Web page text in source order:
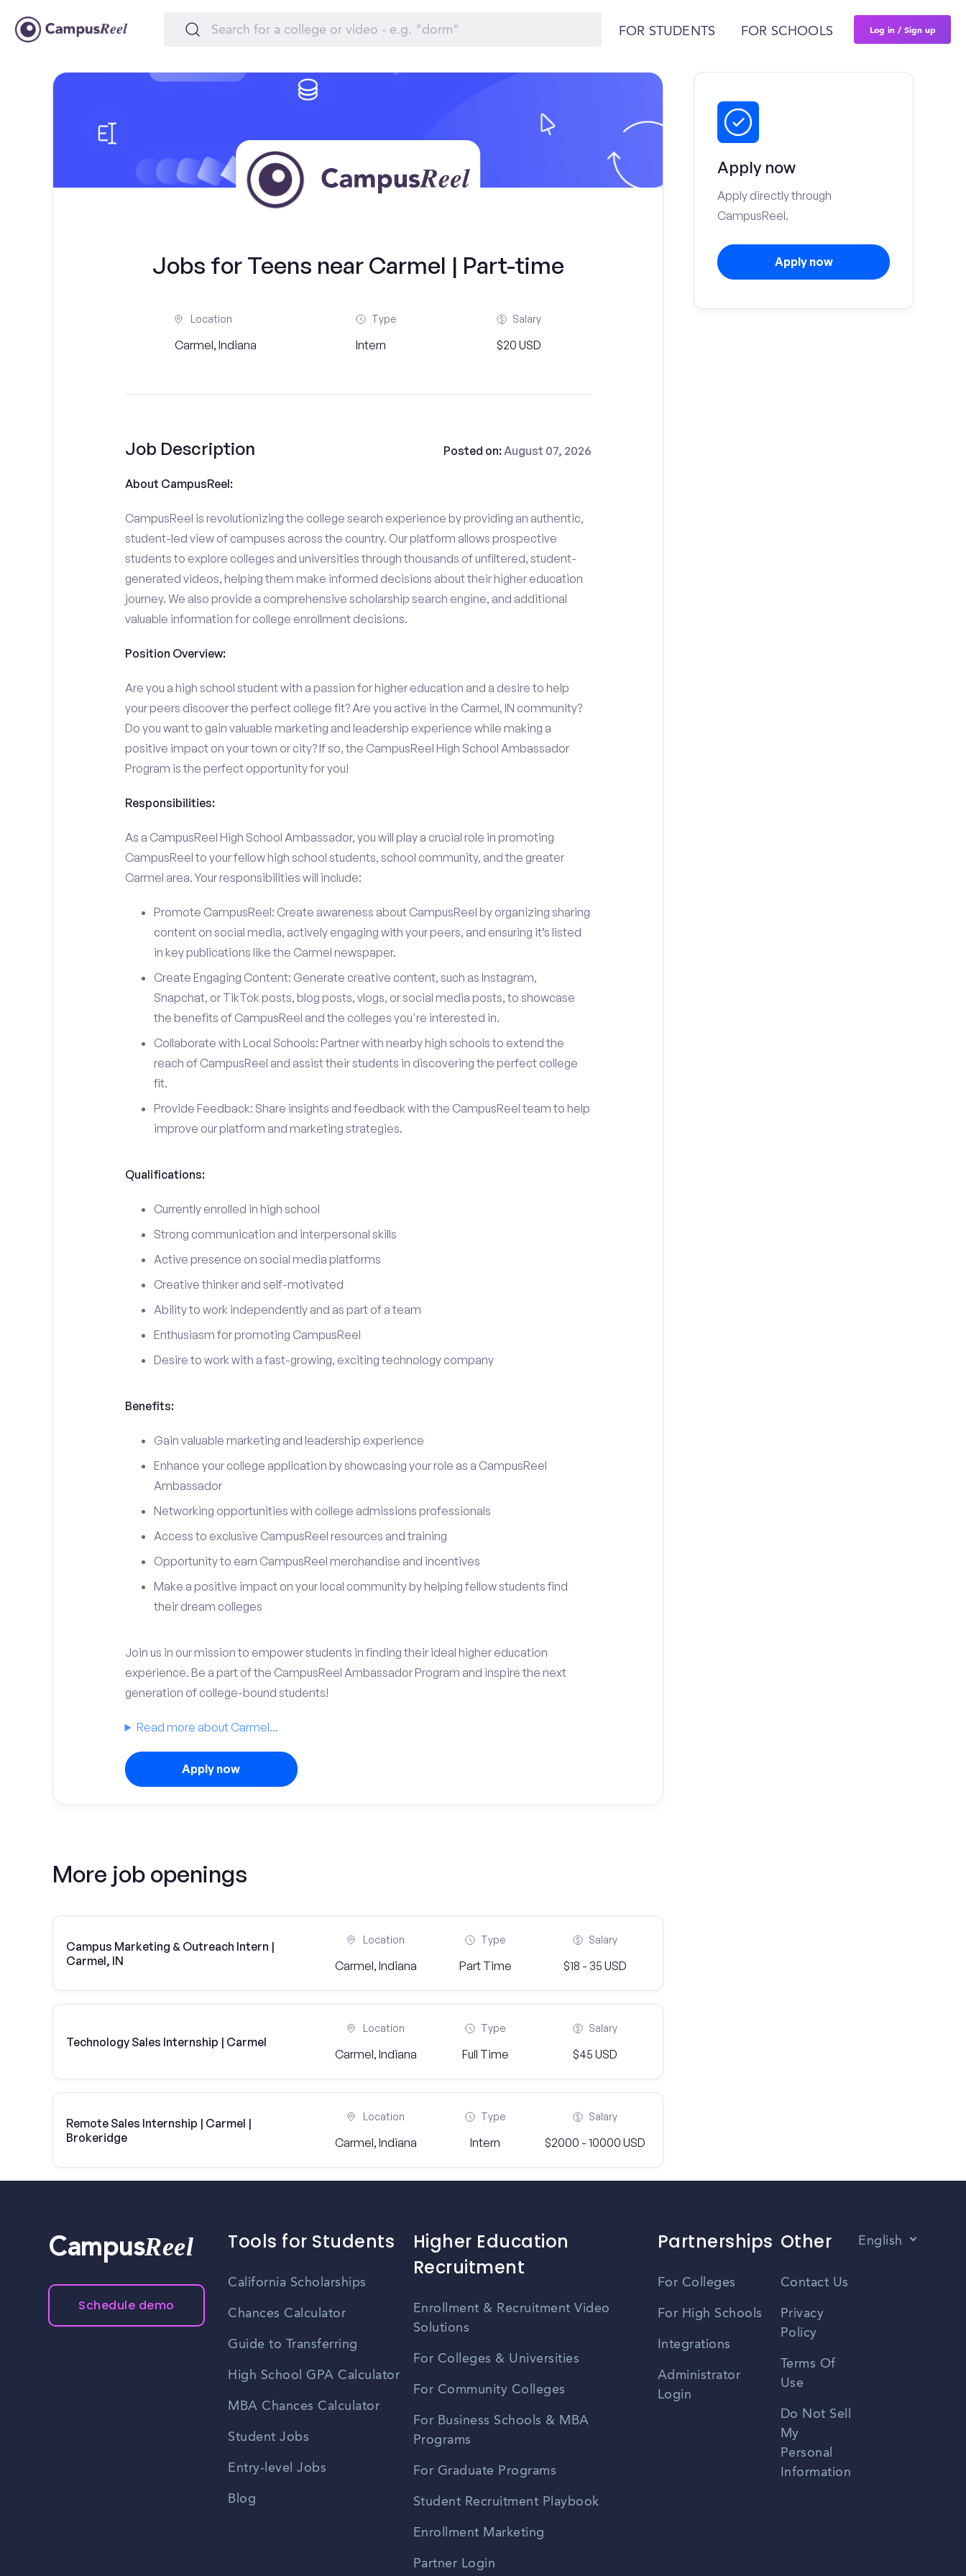
FOR STUDENTS FOR SCHOOLS Log in / Sign up
Jobs for Teens near Carmel | Part-time
Location
Carmel, Indiana
Type
Intern
Salary
$20 USD
Job Description Posted on:August 07, 2026
About CampusReel:
CampusReel is revolutionizing the college search experience by providing an authentic,
student-led view of campuses across the country. Our platform allows prospective
students to explore colleges and universities through thousands of unfiltered, student-
generated videos, helping them make informed decisions about their higher education
journey. We also provide a comprehensive scholarship search engine, and additional
valuable information for college enrollment decisions.
Position Overview:
Are you a high school student with a passion for higher education and a desire to help
your peers discover the perfect college fit? Are you active in the Carmel, IN community?
Do you want to gain valuable marketing and leadership experience while making a
positive impact on your town or city? If so, the CampusReel High School Ambassador
Program is the perfect opportunity for you!
Responsibilities:
As a CampusReel High School Ambassador, you will play a crucial role in promoting
CampusReel to your fellow high school students, school community, and the greater
Carmel area. Your responsibilities will include:
Promote CampusReel: Create awareness about CampusReel by organizing sharing
content on social media, actively engaging with your peers, and ensuring it’s listed
in key publications like the Carmel newspaper.
Create Engaging Content: Generate creative content, such as Instagram,
Snapchat, or TikTok posts, blog posts, vlogs, or social media posts, to showcase
the benefits of CampusReel and the colleges you're interested in.
Collaborate with Local Schools: Partner with nearby high schools to extend the
reach of CampusReel and assist their students in discovering the perfect college
fit.
Provide Feedback: Share insights and feedback with the CampusReel team to help
improve our platform and marketing strategies.
Qualifications:
Currently enrolled in high school
Strong communication and interpersonal skills
Active presence on social media platforms
Creative thinker and self-motivated
Ability to work independently and as part of a team
Enthusiasm for promoting CampusReel
Desire to work with a fast-growing, exciting technology company
Benefits:
Gain valuable marketing and leadership experience
Enhance your college application by showcasing your role as a CampusReel
Ambassador
Networking opportunities with college admissions professionals
Access to exclusive CampusReel resources and training
Opportunity to earn CampusReel merchandise and incentives
Make a positive impact on your local community by helping fellow students find
their dream colleges
Join us in our mission to empower students in finding their ideal higher education
experience. Be a part of the CampusReel Ambassador Program and inspire the next
generation of college-bound students!
Read more about Carmel...
Apply now
More job openings
Campus Marketing & Outreach Intern |
Carmel, IN
Location
Carmel, Indiana
Type
Part Time
Salary
$18 - 35 USD
Technology Sales Internship | Carmel
Location
Carmel, Indiana
Type
Full Time
Salary
$45 USD
Remote Sales Internship | Carmel |
Brokeridge
Location
Carmel, Indiana
Type
Intern
Salary
$2000 - 10000 USD
Apply now
Apply directly through
CampusReel.
Apply now
CampusReel
Schedule demo
Tools for Students
California Scholarships
Chances Calculator
Guide to Transferring
High School GPA Calculator
MBA Chances Calculator
Student Jobs
Entry-level Jobs
Blog
Higher Education
Recruitment
Enrollment & Recruitment Video
Solutions
For Colleges & Universities
For Community Colleges
For Business Schools & MBA
Programs
For Graduate Programs
Student Recruitment Playbook
Enrollment Marketing
Partner Login
Partnerships
For Colleges
For High Schools
Integrations
Administrator
Login
Other
Contact Us
Privacy
Policy
Terms Of
Use
Do Not Sell
My
Personal
Information
English